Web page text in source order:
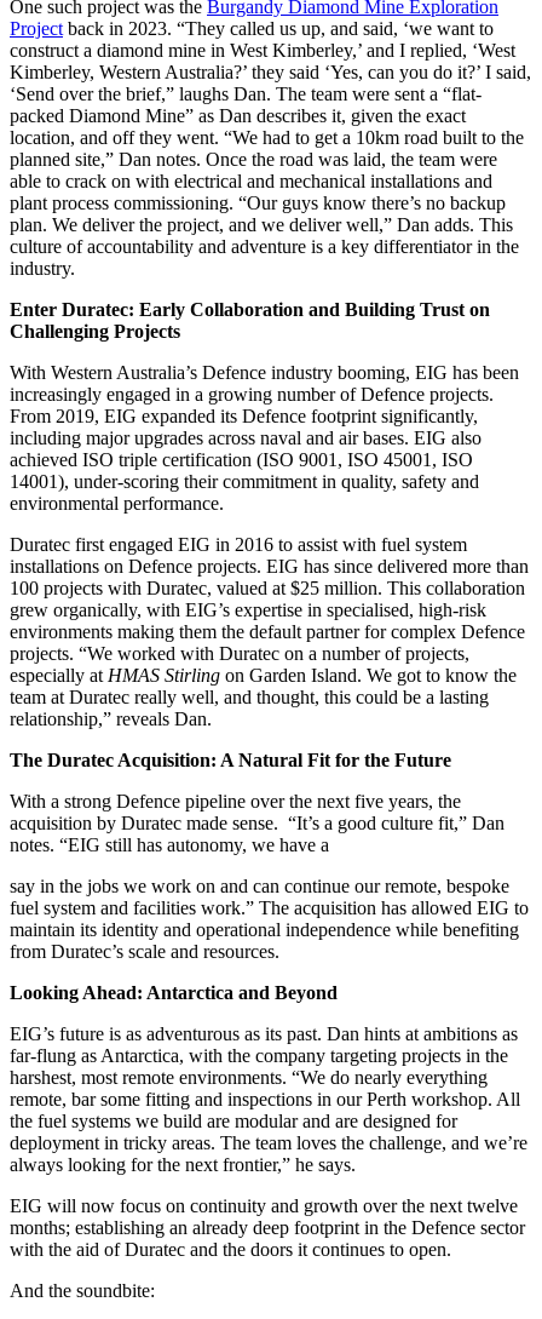
One such project was the Burgandy Diamond Mine Exploration
Project back in 2023. “They called us up, and said, ‘we want to
construct a diamond mine in West Kimberley,’ and I replied, ‘West
Kimberley, Western Australia?’ they said ‘Yes, can you do it?’ I said,
‘Send over the brief,” laughs Dan. The team were sent a “flat-
packed Diamond Mine” as Dan describes it, given the exact
location, and off they went. “We had to get a 10km road built to the
planned site,” Dan notes. Once the road was laid, the team were
able to crack on with electrical and mechanical installations and
plant process commissioning. “Our guys know there’s no backup
plan. We deliver the project, and we deliver well,” Dan adds. This
culture of accountability and adventure is a key differentiator in the
industry.
Enter Duratec: Early Collaboration and Building Trust on
Challenging Projects
With Western Australia’s Defence industry booming, EIG has been
increasingly engaged in a growing number of Defence projects.
From 2019, EIG expanded its Defence footprint significantly,
including major upgrades across naval and air bases. EIG also
achieved ISO triple certification (ISO 9001, ISO 45001, ISO
14001), under-scoring their commitment in quality, safety and
environmental performance.
Duratec first engaged EIG in 2016 to assist with fuel system
installations on Defence projects. EIG has since delivered more than
100 projects with Duratec, valued at $25 million. This collaboration
grew organically, with EIG’s expertise in specialised, high-risk
environments making them the default partner for complex Defence
projects. “We worked with Duratec on a number of projects,
especially at HMAS Stirling on Garden Island. We got to know the
team at Duratec really well, and thought, this could be a lasting
relationship,” reveals Dan.
The Duratec Acquisition: A Natural Fit for the Future
With a strong Defence pipeline over the next five years, the
acquisition by Duratec made sense. “It’s a good culture fit,” Dan
notes. “EIG still has autonomy, we have a
say in the jobs we work on and can continue our remote, bespoke
fuel system and facilities work.” The acquisition has allowed EIG to
maintain its identity and operational independence while benefiting
from Duratec’s scale and resources.
Looking Ahead: Antarctica and Beyond
EIG’s future is as adventurous as its past. Dan hints at ambitions as
far-flung as Antarctica, with the company targeting projects in the
harshest, most remote environments. “We do nearly everything
remote, bar some fitting and inspections in our Perth workshop. All
the fuel systems we build are modular and are designed for
deployment in tricky areas. The team loves the challenge, and we’re
always looking for the next frontier,” he says.
EIG will now focus on continuity and growth over the next twelve
months; establishing an already deep footprint in the Defence sector
with the aid of Duratec and the doors it continues to open.
And the soundbite: